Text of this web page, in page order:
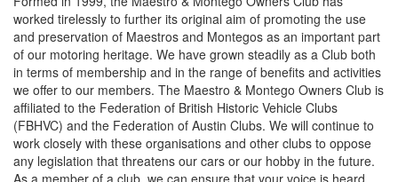
worked tirelessly to further its original aim of promoting the use
and preservation of Maestros and Montegos as an important part
of our motoring heritage. We have grown steadily as a Club both
in terms of membership and in the range of benefits and activities
we offer to our members. The Maestro & Montego Owners Club is
affiliated to the Federation of British Historic Vehicle Clubs
(FBHVC) and the Federation of Austin Clubs. We will continue to
work closely with these organisations and other clubs to oppose
any legislation that threatens our cars or our hobby in the future.